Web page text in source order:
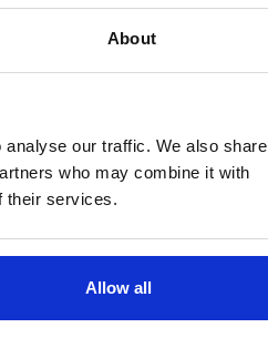
About
our traffic. We also share
who may combine it with
their services.
Allow all